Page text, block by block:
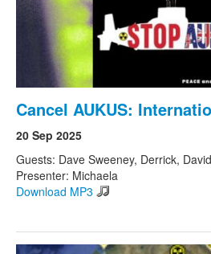
Cancel AUKUS:
20 Sep 2025
Guests: Dave Sweeney, Derrick,
Presenter: Michaela
Download MP3